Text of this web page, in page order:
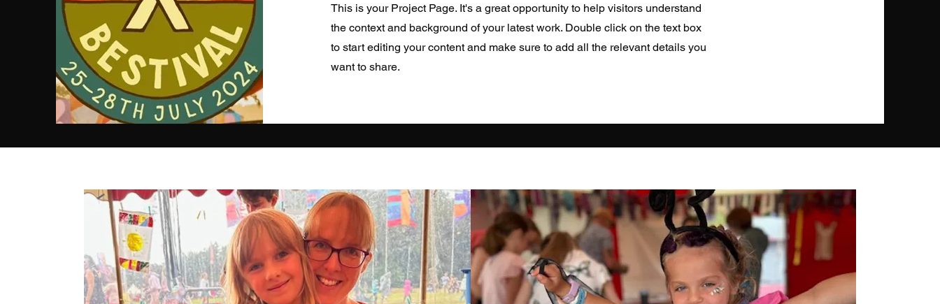
This is your Project Page. It's a great opportunity to help visitors understand
the context and background of your latest work. Double click on the text box
to start editing your content and make sure to add all the relevant details you
want to share.